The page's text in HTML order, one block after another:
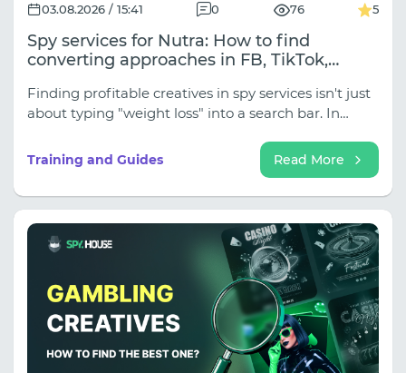
03.08.2026 / 15:41 0 76 5
Spy services for Nutra: How to find
converting approaches in FB, TikTok,
Finding profitable creatives in spy services isn't just
about typing "weight loss" into a search bar. In
subniches (Weight Loss, Joints, Hypertension,
Rejuvenation, Adult Nutra), and approaches vary
dramatically depending on the traffic source.
Training and Guides Read More